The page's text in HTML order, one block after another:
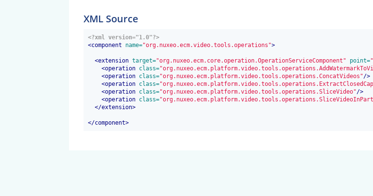
XML Source
<?xml version="1.0"?>
<component name="org.nuxeo.ecm.video.tools.operations">
<extension target="org.nuxeo.ecm.core.operation.OperationServiceComponent" point=
<operation class=
<operation class="org.nuxeo.ecm.platform.video.tools.operations.ConcatVideos"/>
<operation class=
<operation class="org.nuxeo.ecm.platform.video.tools.operations.SliceVideo"/>
<operation class=
</extension>
</component>